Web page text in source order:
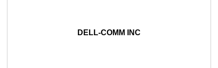
DELL-COMM INC